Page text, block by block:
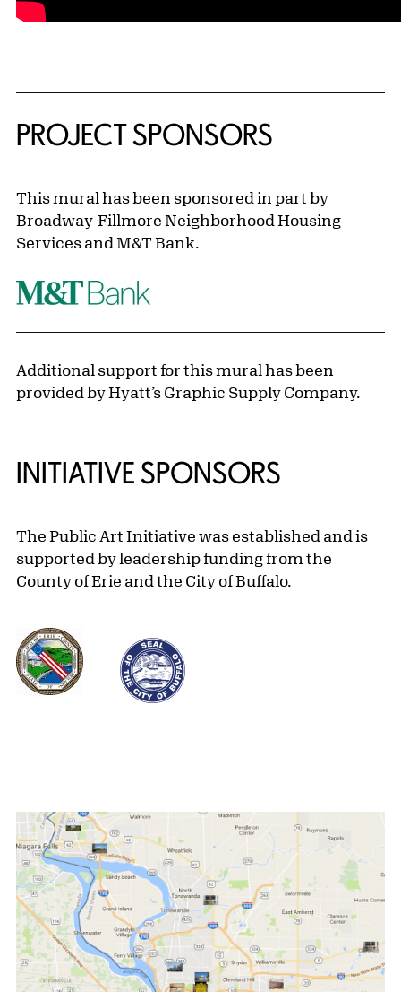
PROJECT SPONSORS
This mural has been sponsored in part by
Broadway-Fillmore Neighborhood Housing
Services and M&T Bank.
Additional support for this mural has been
provided by Hyatt’s Graphic Supply Company.
INITIATIVE SPONSORS
The Public Art Initiative was established and is
supported by leadership funding from the
County of Erie and the City of Buffalo.